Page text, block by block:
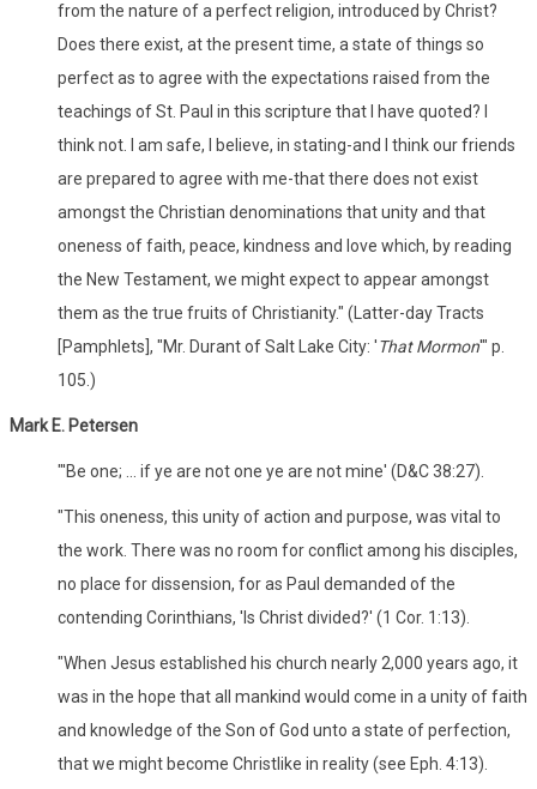
from the nature of a perfect religion, introduced by Christ?
Does there exist, at the present time, a state of things so
perfect as to agree with the expectations raised from the
teachings of St. Paul in this scripture that I have quoted? I
think not. I am safe, I believe, in stating-and I think our friends
are prepared to agree with me-that there does not exist
amongst the Christian denominations that unity and that
oneness of faith, peace, kindness and love which, by reading
the New Testament, we might expect to appear amongst
them as the true fruits of Christianity." (Latter-day Tracts
[Pamphlets], "Mr. Durant of Salt Lake City: 'That Mormon'" p.
105.)
Mark E. Petersen
"'Be one; ... if ye are not one ye are not mine' (D&C 38:27).
"This oneness, this unity of action and purpose, was vital to
the work. There was no room for conflict among his disciples,
no place for dissension, for as Paul demanded of the
contending Corinthians, 'Is Christ divided?' (1 Cor. 1:13).
"When Jesus established his church nearly 2,000 years ago, it
was in the hope that all mankind would come in a unity of faith
and knowledge of the Son of God unto a state of perfection,
that we might become Christlike in reality (see Eph. 4:13).